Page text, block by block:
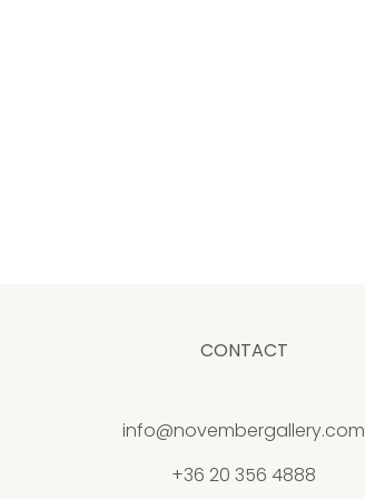
CONTACT
info@novembergallery.com
+36 20 356 4888